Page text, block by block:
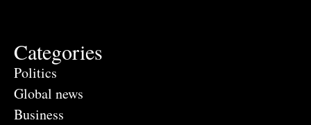
Categories
Politics
Global news
Business